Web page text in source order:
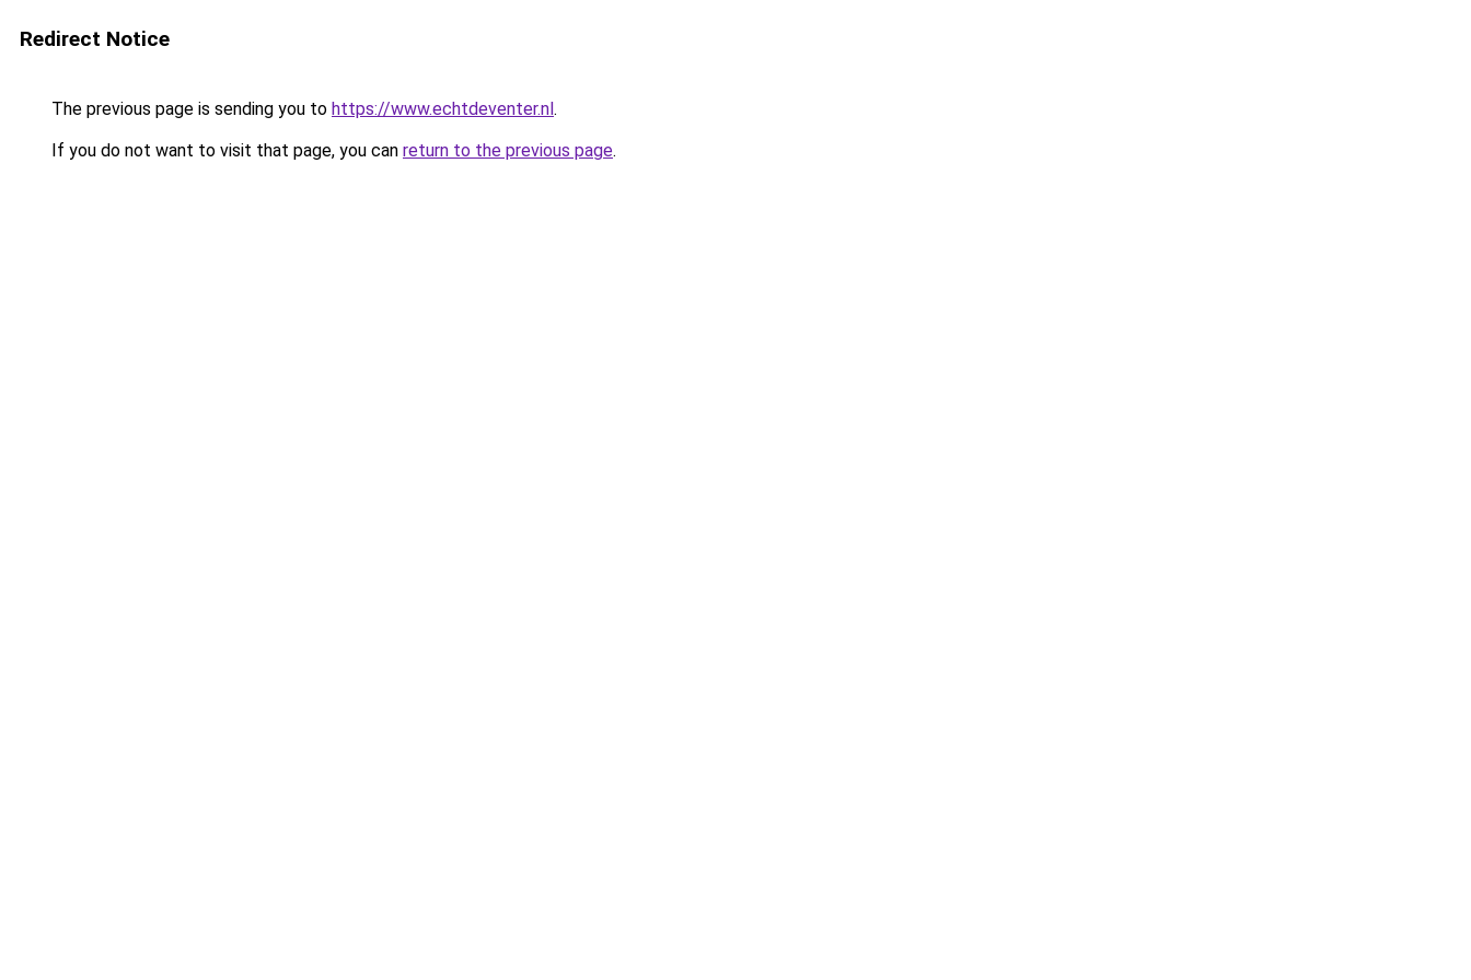
Redirect Notice
The previous page is sending you to https://www.echtdeventer.nl.
If you do not want to visit that page, you can return to the previous page.